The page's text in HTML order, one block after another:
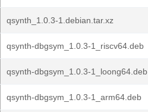
qsynth_1.0.3-1.debian.tar.xz
qsynth-dbgsym_1.0.3-1_riscv64.deb
qsynth-dbgsym_1.0.3-1_loong64.deb
qsynth-dbgsym_1.0.3-1_arm64.deb